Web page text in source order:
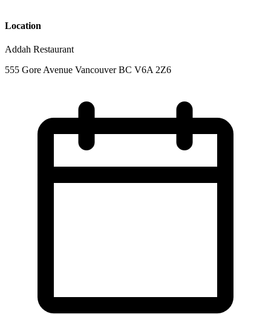
Location
Addah Restaurant
555 Gore Avenue Vancouver BC V6A 2Z6